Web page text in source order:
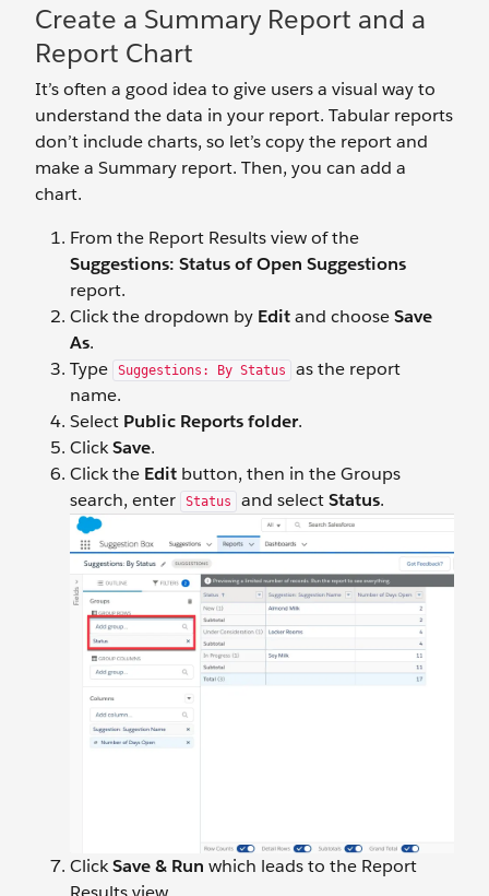
Create a Summary Report and a
Report Chart
It’s often a good idea to give users a visual way to
understand the data in your report. Tabular reports
don’t include charts, so let’s copy the report and
make a Summary report. Then, you can add a
chart.
From the Report Results view of the
Suggestions: Status of Open Suggestions
report.
Click the dropdown by Editand chooseSave
As.
Type
Suggestions: By Status
as the report
name.
Select Public Reports folder.
ClickSave.
Click the Edit button, then in the Groups
search, enter
Status and selectStatus.
ClickSave & Run which leads to the Report